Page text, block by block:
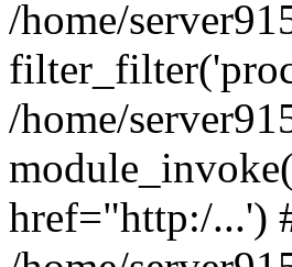
/home/
/home/
href="http:/...')